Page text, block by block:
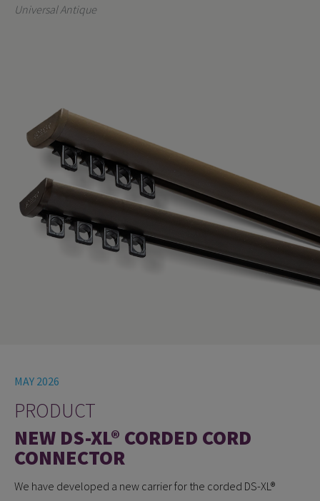
Universal Antique
MAY 2026
PRODUCT
NEW DS-XL® CORDED CORD
CONNECTOR
We have developed a new carrier for the corded DS-XL®